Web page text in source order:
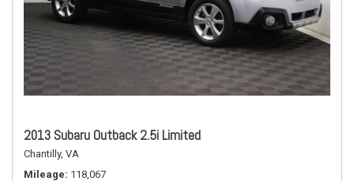
2013 Subaru Outback 2.5i Limited
Chantilly, VA
Mileage 118,067